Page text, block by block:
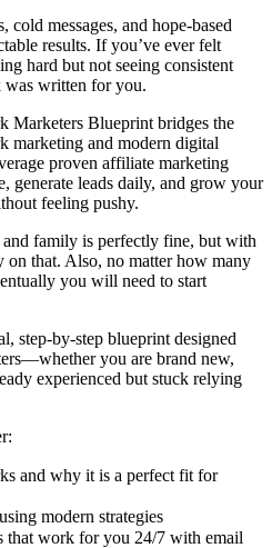
messages, and hope-based
results. If you’ve ever felt
hard but not seeing consistent
was written for you.
Blueprint bridges the
marketing and modern digital
proven affiliate marketing
generate leads daily, and grow your
feeling pushy.
family is perfectly fine, but with
that. Also, no matter how many
you will need to start
step-by-step blueprint designed
you are brand new,
experienced but stuck relying
and why it is a perfect fit for
modern strategies
work for you 24/7 with email